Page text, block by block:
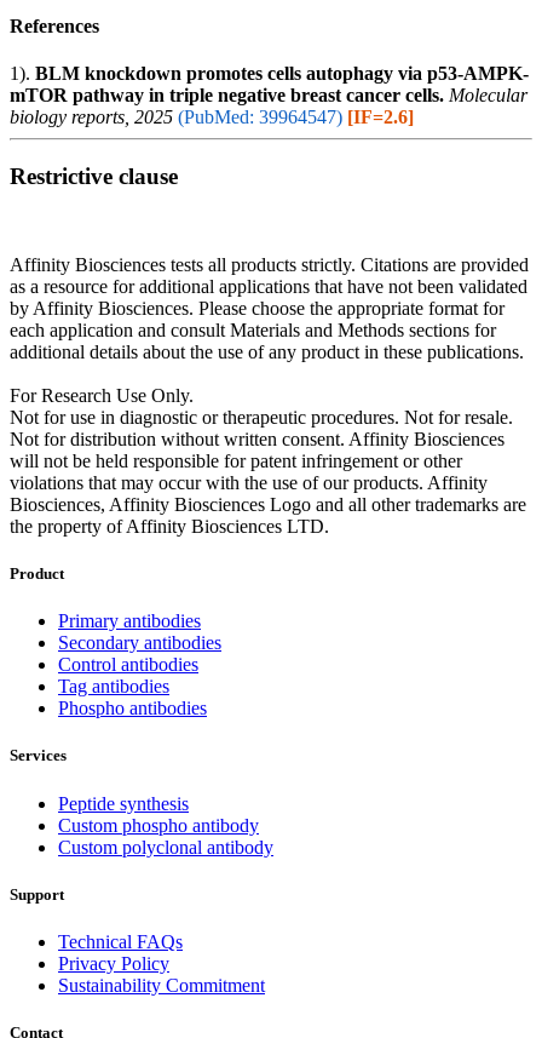
References
1). BLM knockdown promotes cells autophagy via p53-AMPK-
mTOR pathway in triple negative breast cancer cells. Molecular
biology reports, 2025 (PubMed: 39964547) [IF=2.6]
Restrictive clause
Affinity Biosciences tests all products strictly. Citations are provided
as a resource for additional applications that have not been validated
by Affinity Biosciences. Please choose the appropriate format for
each application and consult Materials and Methods sections for
additional details about the use of any product in these publications.
For Research Use Only.
Not for use in diagnostic or therapeutic procedures. Not for resale.
Not for distribution without written consent. Affinity Biosciences
will not be held responsible for patent infringement or other
violations that may occur with the use of our products. Affinity
Biosciences, Affinity Biosciences Logo and all other trademarks are
the property of Affinity Biosciences LTD.
Product
Primary antibodies
Secondary antibodies
Control antibodies
Tag antibodies
Phospho antibodies
Services
Peptide synthesis
Custom phospho antibody
Custom polyclonal antibody
Support
Technical FAQs
Privacy Policy
Sustainability Commitment
Contact